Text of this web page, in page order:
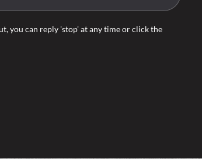
you can reply 'stop' at any time or click the